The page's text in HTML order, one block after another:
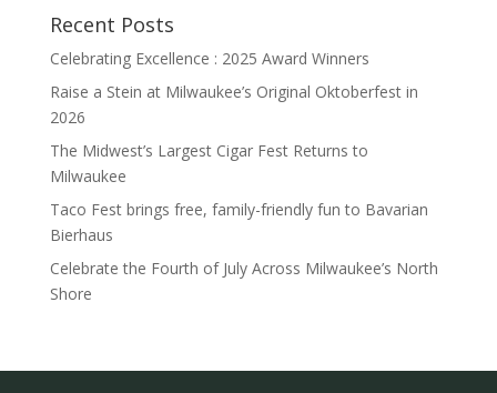
Recent Posts
Celebrating Excellence : 2025 Award Winners
Raise a Stein at Milwaukee’s Original Oktoberfest in
2026
The Midwest’s Largest Cigar Fest Returns to
Milwaukee
Taco Fest brings free, family-friendly fun to Bavarian
Bierhaus
Celebrate the Fourth of July Across Milwaukee’s North
Shore